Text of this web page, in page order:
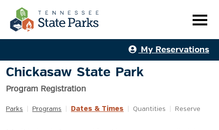
My Reservations
Chickasaw State Park
Program Registration
Parks Programs Dates & Times Quantities Reserve